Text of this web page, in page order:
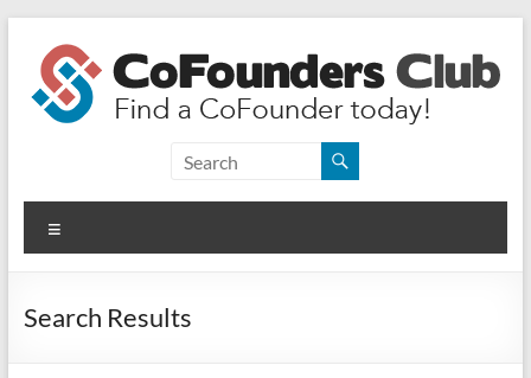
content
CoFounders
Club
Find
CoFounder
Search Results